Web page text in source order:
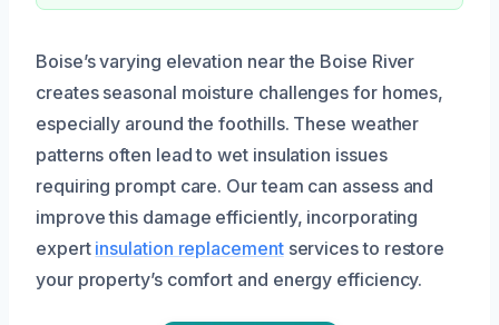
Boise’s varying elevation near the Boise River
creates seasonal moisture challenges for homes,
especially around the foothills. These weather
patterns often lead to wet insulation issues
requiring prompt care. Our team can assess and
improve this damage efficiently, incorporating
expert insulation replacementservices to restore
your property’s comfort and energy efficiency.